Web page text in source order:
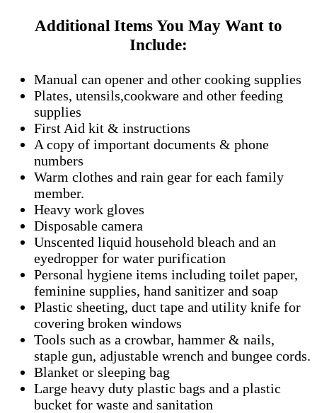
Additional Items You May Want to
Include:
Manual can opener and other cooking supplies
Plates, utensils,cookware and other feeding
supplies
First Aid kit & instructions
A copy of important documents & phone
numbers
Warm clothes and rain gear for each family
member.
Heavy work gloves
Disposable camera
Unscented liquid household bleach and an
eyedropper for water purification
Personal hygiene items including toilet paper,
feminine supplies, hand sanitizer and soap
Plastic sheeting, duct tape and utility knife for
covering broken windows
Tools such as a crowbar, hammer & nails,
staple gun, adjustable wrench and bungee cords.
Blanket or sleeping bag
Large heavy duty plastic bags and a plastic
bucket for waste and sanitation